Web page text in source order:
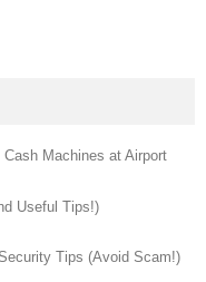
Machines at Airport
Useful Tips!)
Tips (Avoid Scam!)